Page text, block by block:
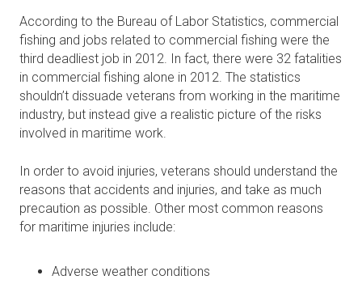
According to the Bureau of Labor Statistics, commercial
fishing and jobs related to commercial fishing were the
third deadliest job in 2012. In fact, there were 32 fatalities
in commercial fishing alone in 2012. The statistics
shouldn’t dissuade veterans from working in the maritime
industry, but instead give a realistic picture of the risks
involved in maritime work.
In order to avoid injuries, veterans should understand the
reasons that accidents and injuries, and take as much
precaution as possible. Other most common reasons
for maritime injuries include:
Adverse weather conditions